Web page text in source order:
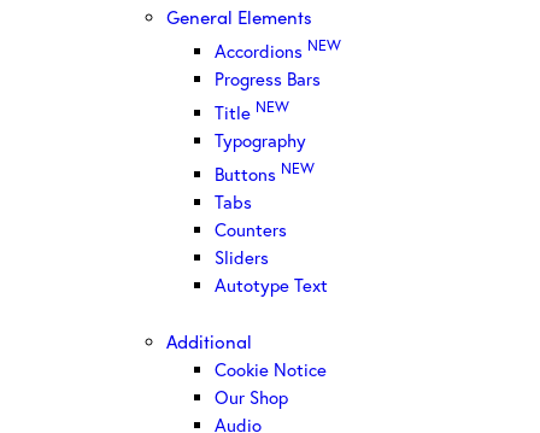
General Elements
Accordions NEW
Progress Bars
Title NEW
Typography
Buttons NEW
Tabs
Counters
Sliders
Autotype Text
Additional
Cookie Notice
Our Shop
Audio